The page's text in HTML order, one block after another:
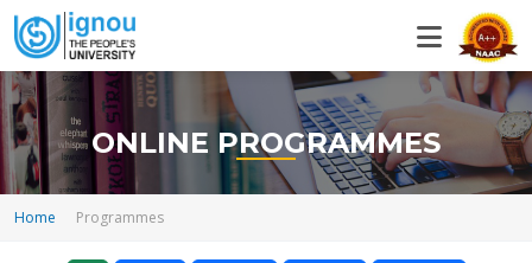
ONLINE PROGRAMMES
Home Programmes